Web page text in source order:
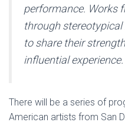
performance. Works
through
to share their
influential experience.
There will be a series of
American artists from San